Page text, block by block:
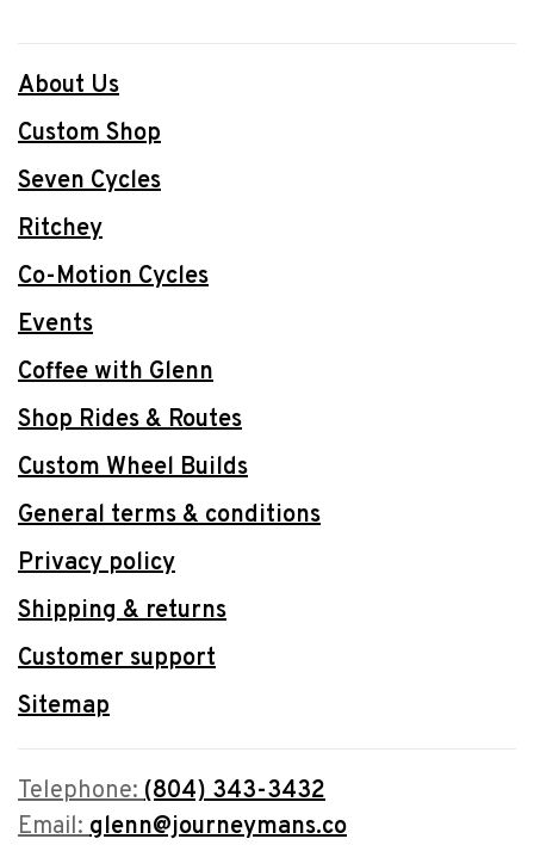
About Us
Custom Shop
Seven Cycles
Ritchey
Co-Motion Cycles
Events
Coffee with Glenn
Shop Rides & Routes
Custom Wheel Builds
General terms & conditions
Privacy policy
Shipping & returns
Customer support
Sitemap
Telephone:(804) 343-3432
Email:glenn@journeymans.co